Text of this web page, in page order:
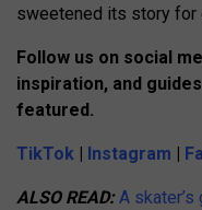
sweetened its story for
Follow us on social
inspiration, and
featured.
TikTok Instagram
ALSO READ:A skater’s